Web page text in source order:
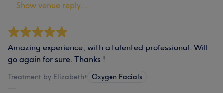
Show venue reply...
Amazing experience, with a talented professional. Will
go again for sure. Thanks !
Treatment by Elizabeth• Oxygen Facials